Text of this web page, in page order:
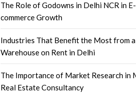
The Role of Godowns in Delhi NCR in E-
commerce Growth
Industries That Benefit the Most from a
Warehouse on Rent in Delhi
The Importance of Market Research in
Real Estate Consultancy